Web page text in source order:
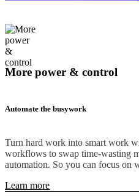
More power & control
Automate the busywork
Turn hard work into smart work
workflows to swap time-wasting
automation. So you can focus on
Learn more